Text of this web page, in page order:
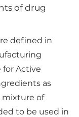
of drug
defined in
for Active
as
mixture of
to be used in